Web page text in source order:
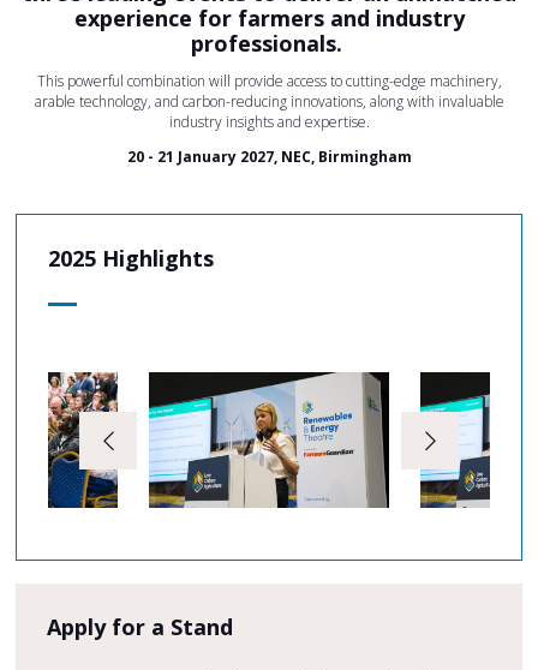
experience for farmers and industry
professionals.
This powerful combination will provide access to cutting-edge machinery,
arable technology, and carbon-reducing innovations, along with invaluable
industry insights and expertise.
20 - 21 January 2027, NEC, Birmingham
2025 Highlights
Apply for a Stand